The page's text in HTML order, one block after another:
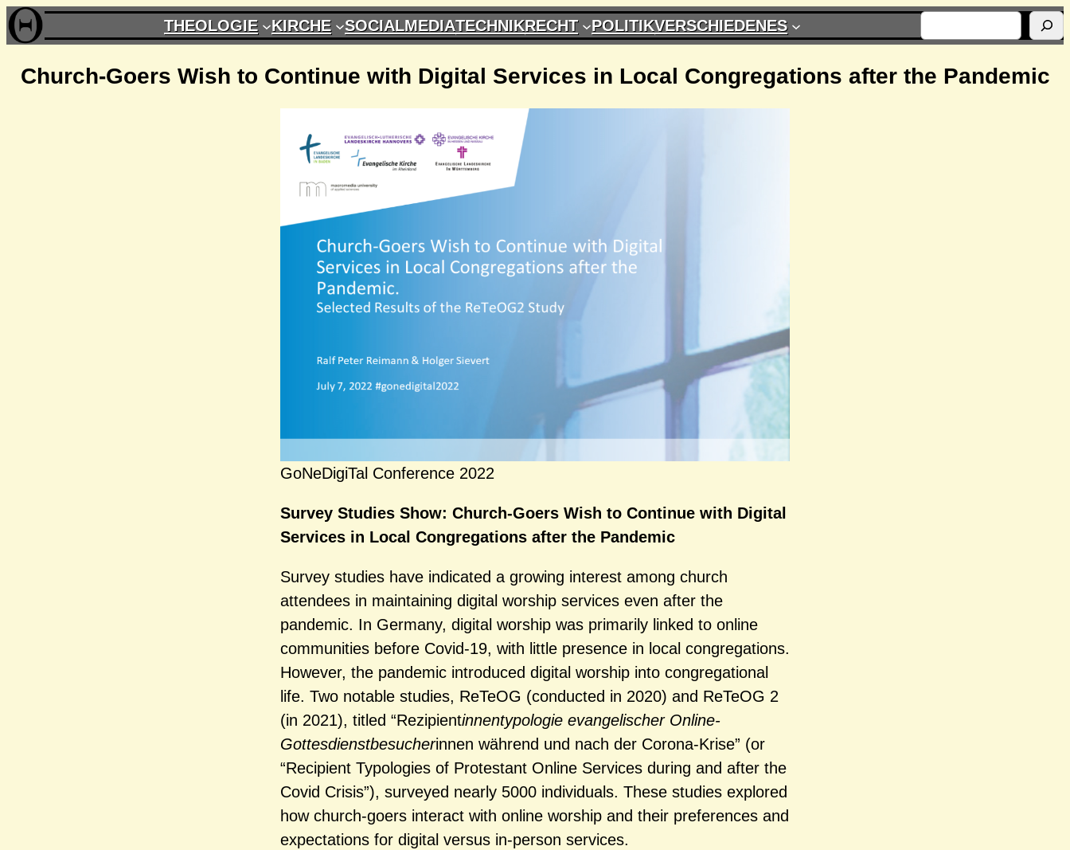
Zum
Inhalt
springen
THEOLOGIE KIRCHE SOCIALMEDIATECHNIKRECHT POLITIKVERSCHIEDENES
Church-Goers Wish to Continue with Digital Services in Local Congregations after the Pandemic
GoNeDigiTal Conference 2022
Survey Studies Show: Church-Goers Wish to Continue with Digital
Services in Local Congregations after the Pandemic
Survey studies have indicated a growing interest among church
attendees in maintaining digital worship services even after the
pandemic. In Germany, digital worship was primarily linked to online
communities before Covid-19, with little presence in local congregations.
However, the pandemic introduced digital worship into congregational
life. Two notable studies, ReTeOG (conducted in 2020) and ReTeOG 2
(in 2021), titled “Rezipientinnentypologie evangelischer Online-
Gottesdienstbesucherinnen während und nach der Corona-Krise” (or
“Recipient Typologies of Protestant Online Services during and after the
Covid Crisis”), surveyed nearly 5000 individuals. These studies explored
how church-goers interact with online worship and their preferences and
expectations for digital versus in-person services.